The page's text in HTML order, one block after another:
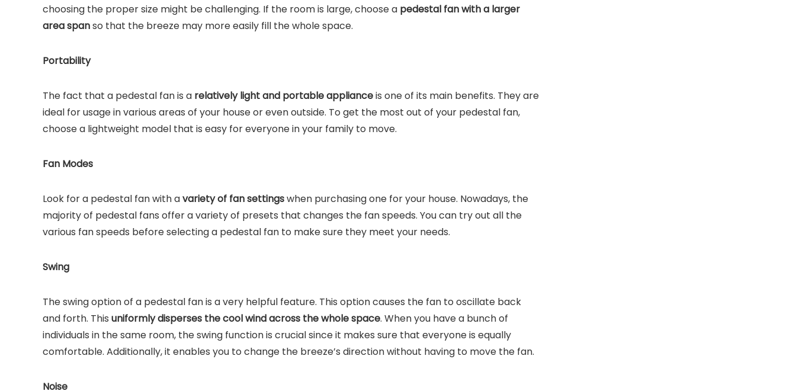
choosing the proper size might be challenging. If the room is large, choose a pedestal fan with a larger
area spanso that the breeze may more easily fill the whole space.
Portability
The fact that a pedestal fan is a relatively light and portable applianceis one of its main benefits. They are
ideal for usage in various areas of your house or even outside. To get the most out of your pedestal fan,
choose a lightweight model that is easy for everyone in your family to move.
Fan Modes
Look for a pedestal fan with avariety of fan settingswhen purchasing one for your house. Nowadays, the
majority of pedestal fans offer a variety of presets that changes the fan speeds. You can try out all the
various fan speeds before selecting a pedestal fan to make sure they meet your needs.
Swing
The swing option of a pedestal fan is a very helpful feature. This option causes the fan to oscillate back
and forth. This uniformly disperses the cool wind across the whole space. When you have a bunch of
individuals in the same room, the swing function is crucial since it makes sure that everyone is equally
comfortable. Additionally, it enables you to change the breeze’s direction without having to move the fan.
Noise